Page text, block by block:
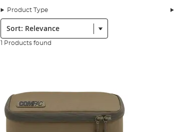
Product Type
Sort:
1 Products found